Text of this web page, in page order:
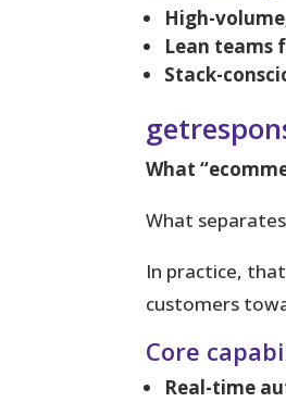
High-
Lean teams
Stack-
What
What
In practice,
customers
Core
Real-time